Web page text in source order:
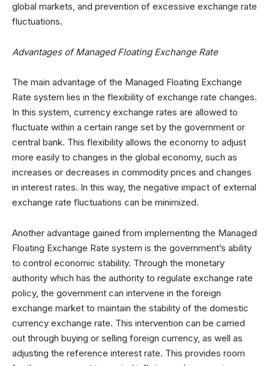
global markets, and prevention of excessive exchange rate
fluctuations.
Advantages of Managed Floating Exchange Rate
The main advantage of the Managed Floating Exchange
Rate system lies in the flexibility of exchange rate changes.
In this system, currency exchange rates are allowed to
fluctuate within a certain range set by the government or
central bank. This flexibility allows the economy to adjust
more easily to changes in the global economy, such as
increases or decreases in commodity prices and changes
in interest rates. In this way, the negative impact of external
exchange rate fluctuations can be minimized.
Another advantage gained from implementing the Managed
Floating Exchange Rate system is the government’s ability
to control economic stability. Through the monetary
authority which has the authority to regulate exchange rate
policy, the government can intervene in the foreign
exchange market to maintain the stability of the domestic
currency exchange rate. This intervention can be carried
out through buying or selling foreign currency, as well as
adjusting the reference interest rate. This provides room